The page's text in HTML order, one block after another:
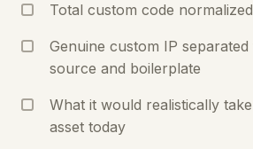
Total custom code
Genuine custom IP
source and boilerplate
What it would realistically
asset today